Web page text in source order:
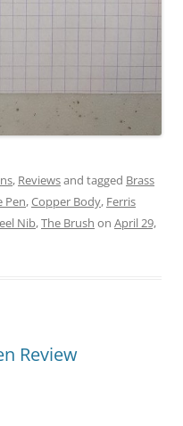
, Reviewsand tagged Brass
Pen,Copper Body, Ferris
Nib,The Brush on April 29,
Review